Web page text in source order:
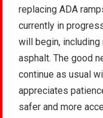
replacing ADA
currently in
will begin, including
asphalt. The good
continue as usual
appreciates
safer and more